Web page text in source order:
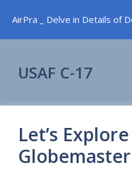
content
AirPra _ Delve in Details of
USAF C-17
Let’s